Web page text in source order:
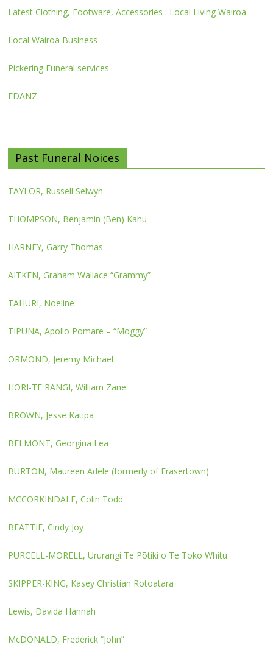
Latest Clothing, Footware, Accessories : Local Living Wairoa
Local Wairoa Business
Pickering Funeral services
FDANZ
Past Funeral Noices
TAYLOR, Russell Selwyn
THOMPSON, Benjamin (Ben) Kahu
HARNEY, Garry Thomas
AITKEN, Graham Wallace “Grammy”
TAHURI, Noeline
TIPUNA, Apollo Pomare – “Moggy”
ORMOND, Jeremy Michael
HORI-TE RANGI, William Zane
BROWN, Jesse Katipa
BELMONT, Georgina Lea
BURTON, Maureen Adele (formerly of Frasertown)
MCCORKINDALE, Colin Todd
BEATTIE, Cindy Joy
PURCELL-MORELL, Ururangi Te Pōtiki o Te Toko Whitu
SKIPPER-KING, Kasey Christian Rotoatara
Lewis, Davida Hannah
McDONALD, Frederick “John”